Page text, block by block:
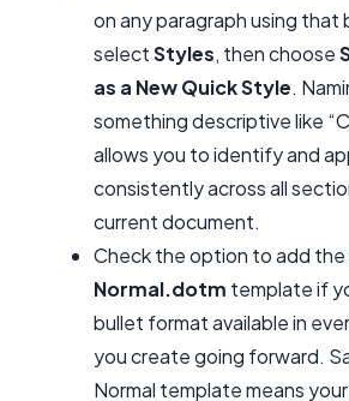
on any paragraph using that
selectStyles, then choose
as a New Quick Style.
something descriptive like
allows you to identify and
consistently across all
current document.
Check the option to add
Normal.dotm template if
bullet format available in
you create going forward.
Normal template means